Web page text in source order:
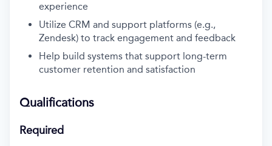
experience
Utilize CRM and support platforms (e.g.,
Zendesk) to track engagement and feedback
Help build systems that support long-term
customer retention and satisfaction
Qualifications
Required